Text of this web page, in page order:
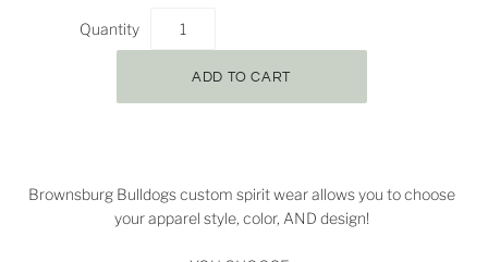
Quantity
Brownsburg Bulldogscustom spirit wear allows you to choose
your apparel style, color, AND design!